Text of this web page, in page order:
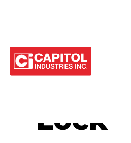
Back to products
Lock